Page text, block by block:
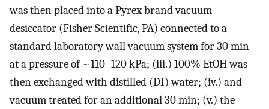
was then placed into a Pyrex brand vacuum
desiccator (Fisher Scientific, PA) connected to a
standard laboratory wall vacuum system for 30 min
at a pressure of ~110–120 kPa; (iii.) 100% EtOH was
then exchanged with distilled (DI) water; (iv.) and
vacuum treated for an additional 30 min; (v.) the